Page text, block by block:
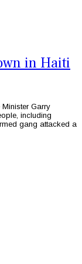
in Haiti
Garry
including
gang attacked a